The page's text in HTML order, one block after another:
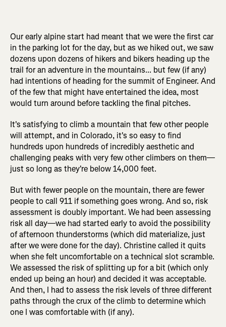
Our early alpine start had meant that we were the first car
in the parking lot for the day, but as we hiked out, we saw
dozens upon dozens of hikers and bikers heading up the
trail for an adventure in the mountains... but few (if any)
had intentions of heading for the summit of Engineer. And
of the few that might have entertained the idea, most
would turn around before tackling the final pitches.
It's satisfying to climb a mountain that few other people
will attempt, and in Colorado, it's so easy to find
hundreds upon hundreds of incredibly aesthetic and
challenging peaks with very few other climbers on them—
just so long as they're below 14,000 feet.
But with fewer people on the mountain, there are fewer
people to call 911 if something goes wrong. And so, risk
assessment is doubly important. We had been assessing
risk all day—we had started early to avoid the possibility
of afternoon thunderstorms (which did materialize, just
after we were done for the day). Christine called it quits
when she felt uncomfortable on a technical slot scramble.
We assessed the risk of splitting up for a bit (which only
ended up being an hour) and decided it was acceptable.
And then, I had to assess the risk levels of three different
paths through the crux of the climb to determine which
one I was comfortable with (if any).